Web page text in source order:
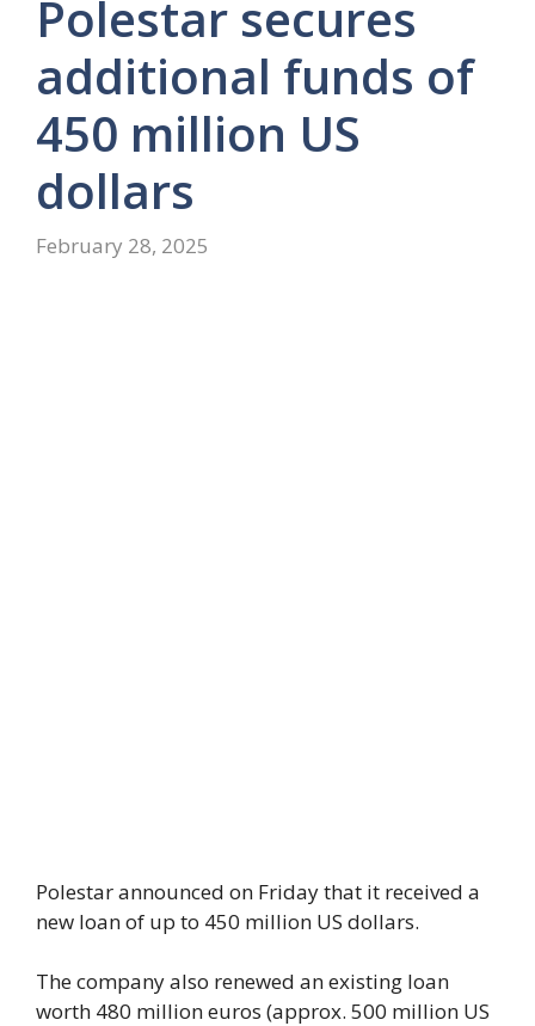
Polestar secures
additional funds of
450 million US
dollars
February 28, 2025
Polestar announced on Friday that it received a
new loan of up to 450 million US dollars.
The company also renewed an existing loan
worth 480 million euros (approx. 500 million US